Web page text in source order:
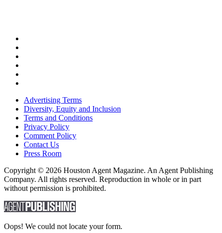
Advertising Terms
Diversity, Equity and Inclusion
Terms and Conditions
Privacy Policy
Comment Policy
Contact Us
Press Room
Copyright © 2026 Houston Agent Magazine. An Agent Publishing
Company. All rights reserved. Reproduction in whole or in part
without permission is prohibited.
Oops! We could not locate your form.